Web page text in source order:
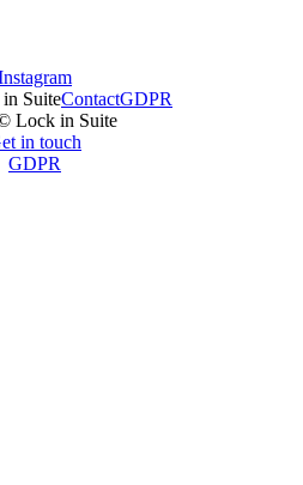
SuiteContactGDPR
Lock in Suite
in touch
GDPR